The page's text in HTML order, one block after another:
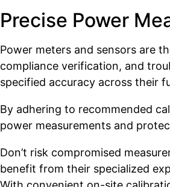
Precise Power
Power meters and sensors are
compliance verification, and
specified accuracy across their
By adhering to recommended
power measurements and
Don’t risk compromised
benefit from their specialized